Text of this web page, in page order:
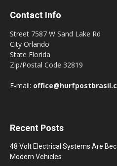
Contact Info
Street 7587 W Sand Lake Rd
City Orlando
State Florida
Zip/Postal Code 32819
E-mail:
Recent Posts
48 Volt Electrical Systems Are
Modern Vehicles